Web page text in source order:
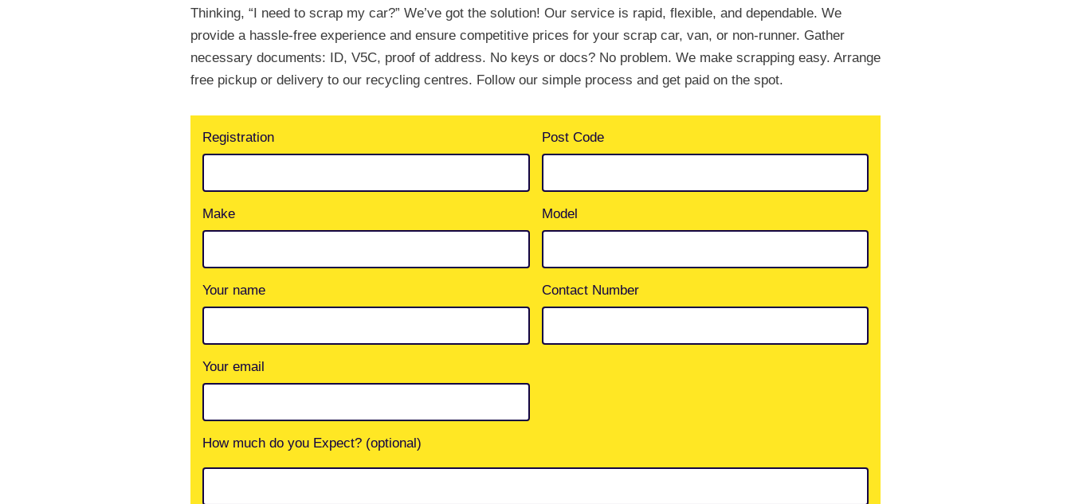
Thinking, “I need to scrap my car?” We’ve got the solution! Our service is rapid, flexible, and dependable. We
provide a hassle-free experience and ensure competitive prices for your scrap car, van, or non-runner. Gather
necessary documents: ID, V5C, proof of address. No keys or docs? No problem. We make scrapping easy. Arrange
free pickup or delivery to our recycling centres. Follow our simple process and get paid on the spot.
Registration Post Code
Make Model
Your name Contact Number
Your email
How much do you Expect? (optional)